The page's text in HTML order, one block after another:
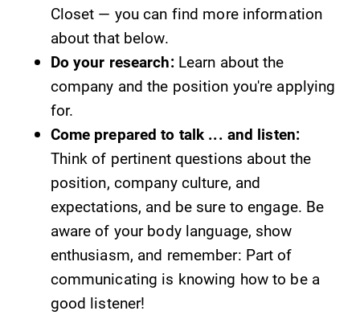
Closet — you can find more information
about that below.
Do your research:Learn about the
company and the position you're applying
for.
Come prepared to talk ... and listen:
Think of pertinent questions about the
position, company culture, and
expectations, and be sure to engage. Be
aware of your body language, show
enthusiasm, and remember: Part of
communicating is knowing how to be a
good listener!